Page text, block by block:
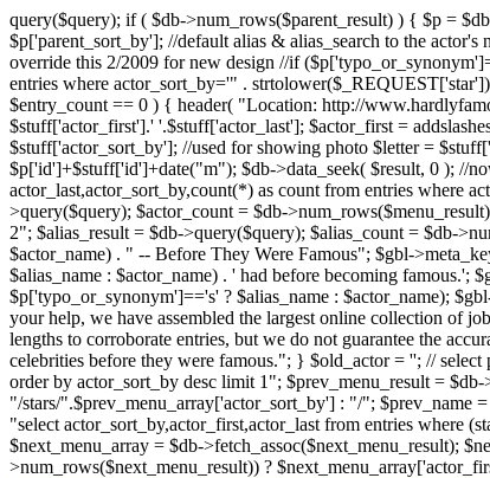
query($query); if ( $db->num_rows($parent_result) ) { $p =
$p['parent_sort_by']; //default alias & alias_search to the
override this 2/2009 for new design //if
entries where actor_sort_by='" .
$entry_count == 0 ) { header( "Location: http://
$stuff['actor_first'].' '.$stuff['actor_last']; $actor_first =
$stuff['actor_sort_by']; //used for showing photo $letter =
$p['id']+$stuff['id']+date("m"); $db->data_seek( $result, 0 ); //
actor_last,actor_sort_by,count(*) as count from entries where
>query($query); $actor_count = $db-
2"; $alias_result = $db->query($query); $alias_count = $db-
$actor_name) . " -- Before They Were Famous"; $gbl-
$alias_name : $actor_name) . ' had before becoming
$p['typo_or_synonym']=='s' ? $alias_name : $actor_name);
your help, we have assembled the largest online collection of
lengths to corroborate entries, but we do not guarantee the
celebrities before they were famous."; } $old_actor = ''; //
order by actor_sort_by desc limit 1"; $prev_menu_result =
"/stars/".$prev_menu_array['actor_sort_by'] : "/"; $prev_name
"select actor_sort_by,actor_first,actor_last from entries where
$next_menu_array = $db->fetch_assoc($next_menu_result);
>num_rows($next_menu_result)) ?